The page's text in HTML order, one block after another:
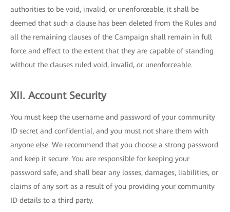
authorities to be void, invalid, or unenforceable, it shall be
deemed that such a clause has been deleted from the Rules and
all the remaining clauses of the Campaign shall remain in full
force and effect to the extent that they are capable of standing
without the clauses ruled void, invalid, or unenforceable.
XII. Account Security
You must keep the username and password of your community
ID secret and confidential, and you must not share them with
anyone else. We recommend that you choose a strong password
and keep it secure. You are responsible for keeping your
password safe, and shall bear any losses, damages, liabilities, or
claims of any sort as a result of you providing your community
ID details to a third party.